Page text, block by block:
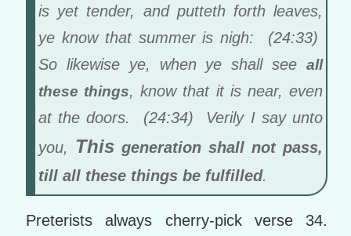
is yet tender, and putteth forth leaves,
ye know that summer is nigh: (24:33)
So likewise ye, when ye shall see all
these things, know that it is near, even
at the doors. (24:34) Verily I say unto
you, This generation shall not pass,
till all these things be fulfilled.
Preterists always cherry-pick verse 34.